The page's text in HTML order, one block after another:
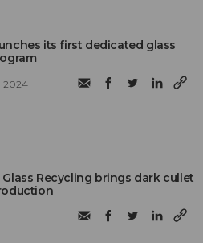
its first dedicated glass
2024
Recycling brings dark cullet